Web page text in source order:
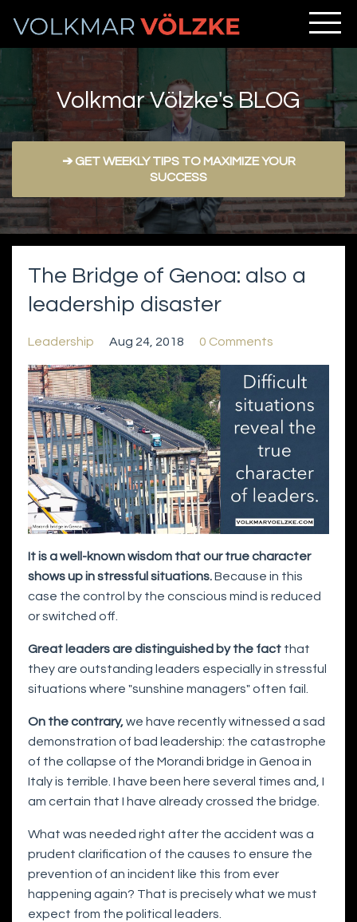
Volkmar Völzke's BLOG
➔ GET WEEKLY TIPS TO MAXIMIZE YOUR
SUCCESS
The Bridge of Genoa: also a
leadership disaster
Leadership Aug 24, 2018 0 Comments
It is a well-known wisdom that our true character
shows up in stressful situations.Because in this
case the control by the conscious mind is reduced
or switched off.
Great leaders are distinguished by the fact that
they are outstanding leaders especially in stressful
situations where "sunshine managers" often fail.
On the contrary,we have recently witnessed a sad
demonstration of bad leadership: the catastrophe
of the collapse of the Morandi bridge in Genoa in
Italy is terrible. I have been here several times and, I
am certain that I have already crossed the bridge.
What was needed right after the accident was a
prudent clarification of the causes to ensure the
prevention of an incident like this from ever
happening again? That is precisely what we must
expect from the political leaders.